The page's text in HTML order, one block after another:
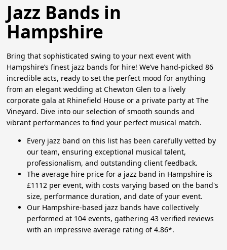
Jazz Bands in
Hampshire
Bring that sophisticated swing to your next event with
Hampshire’s finest jazz bands for hire! We’ve hand-picked 86
incredible acts, ready to set the perfect mood for anything
from an elegant wedding at Chewton Glen to a lively
corporate gala at Rhinefield House or a private party at The
Vineyard. Dive into our selection of smooth sounds and
vibrant performances to find your perfect musical match.
Every jazz band on this list has been carefully vetted by
our team, ensuring exceptional musical talent,
professionalism, and outstanding client feedback.
The average hire price for a jazz band in Hampshire is
£1112 per event, with costs varying based on the band's
size, performance duration, and date of your event.
Our Hampshire-based jazz bands have collectively
performed at 104 events, gathering 43 verified reviews
with an impressive average rating of 4.86*.